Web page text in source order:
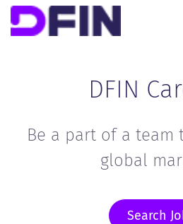
DFIN
Be a part of a team
global
Search